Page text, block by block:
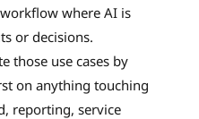
where AI is
or decisions.
those use cases by
on anything touching
reporting, service